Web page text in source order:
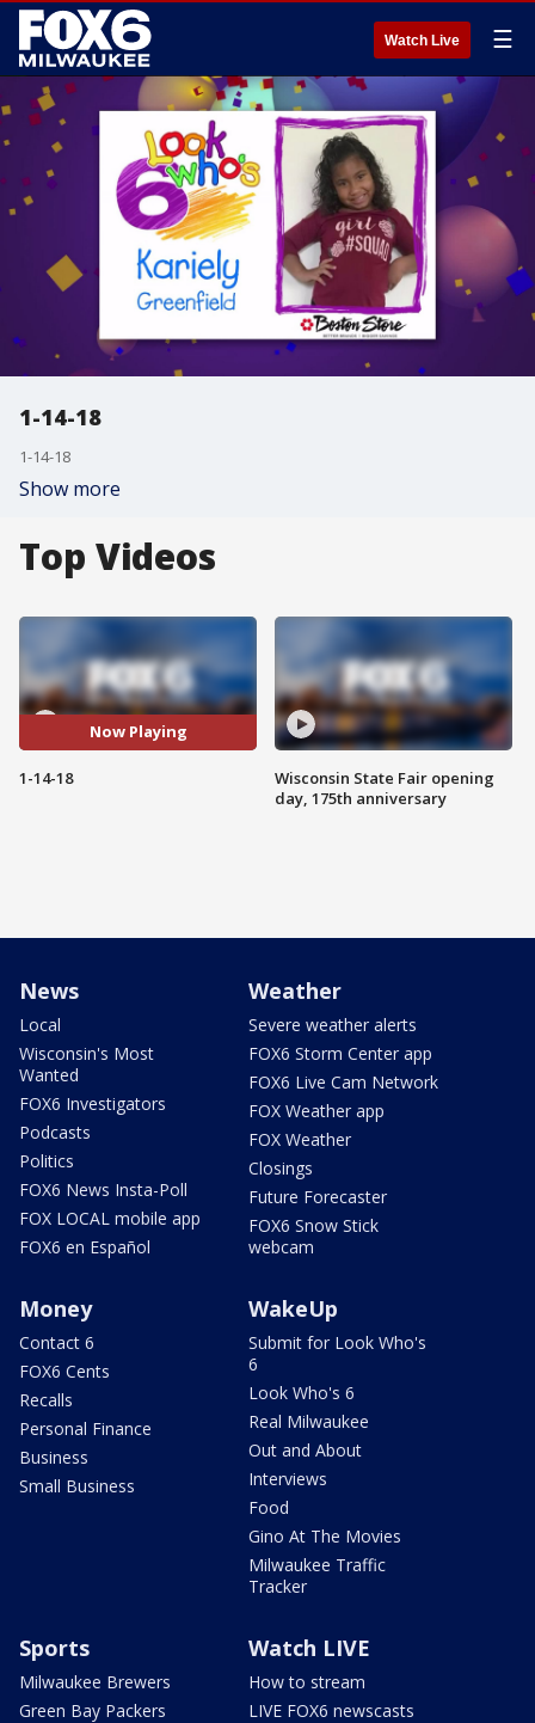
Watch Live ☰
1-14-18
1-14-18
Show more
Top Videos
Now Playing
1-14-18
Wisconsin State Fair opening
day, 175th anniversary
News
Local
Wisconsin's Most
Wanted
FOX6 Investigators
Podcasts
Politics
FOX6 News Insta-Poll
FOX LOCAL mobile app
FOX6 en Español
Weather
Severe weather alerts
FOX6 Storm Center app
FOX6 Live Cam Network
FOX Weather app
FOX Weather
Closings
Future Forecaster
FOX6 Snow Stick
webcam
Money
Contact 6
FOX6 Cents
Recalls
Personal Finance
Business
Small Business
WakeUp
Submit for Look Who's
6
Look Who's 6
Real Milwaukee
Out and About
Interviews
Food
Gino At The Movies
Milwaukee Traffic
Tracker
Sports
Milwaukee Brewers
Green Bay Packers
Watch LIVE
How to stream
LIVE FOX6 newscasts